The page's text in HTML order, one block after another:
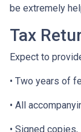
be extremely
Tax
Expect to
• Two years of
• All
• Signed